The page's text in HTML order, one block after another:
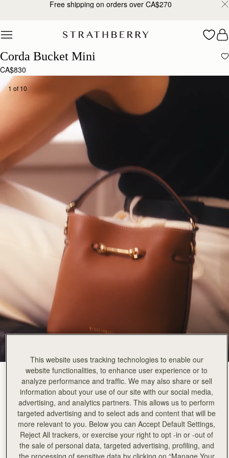
Skip to contentFree shipping on orders over CA$270
Corda Bucket Mini
CA$830
1 of 10
Chestnut(3 Colors)
Corda Bucket Mini Available in 2 sizes
This website uses tracking technologies to enable our
website functionalities, to enhance user experience or to
analyze performance and traffic. We may also share or sell
information about your use of our site with our social media,
advertising, and analytics partners. This allows us to perform
targeted advertising and to select ads and content that will be
more relevant to you. Below you can Accept Default Settings,
Reject All trackers, or exercise your right to opt -in or -out of
the sale of personal data, targeted advertising, profiling, and